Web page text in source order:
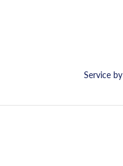
Service by